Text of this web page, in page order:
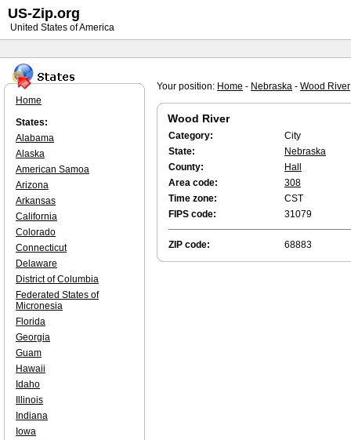
Your position: Home - Nebraska - Wood River
Wood River
Category:
City
State:
Nebraska
County:
Hall
Area code:
308
Time zone:
CST
FIPS code:
31079
ZIP code: 68883
Home
States:
Alabama
Alaska
American Samoa
Arizona
Arkansas
California
Colorado
Connecticut
Delaware
District of Columbia
Federated States of
Micronesia
Florida
Georgia
Guam
Hawaii
Idaho
Illinois
Indiana
Iowa
US-Zip.org
United States of America